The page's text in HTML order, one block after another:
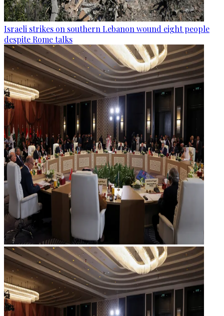
Israeli strikes on southern Lebanon wound eight people
despite Rome talks